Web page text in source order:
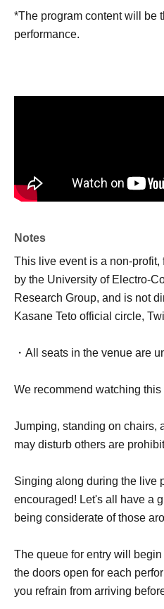
*The program content will be
performance.
Notes
This live event is a non-profit,
by the University of Electro-
Research Group, and is not
Kasane Teto official circle,
・All seats in the venue are
We recommend watching
Jumping, standing on chairs,
may disturb others are
Singing along during the live
encouraged! Let's all have a
being considerate of those
The queue for entry will
the doors open for each
you refrain from arriving